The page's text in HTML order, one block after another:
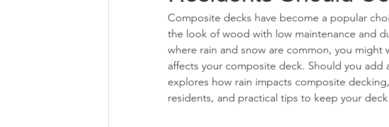
Composite decks have become a popular
the look of wood with low maintenance and
where rain and snow are common, you
affects your composite deck. Should you
explores how rain impacts composite
residents, and practical tips to keep your